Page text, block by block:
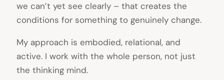
we can’t yet see clearly – that creates the
conditions for something to genuinely change.
My approach is embodied, relational, and
active. I work with the whole person, not just
the thinking mind.